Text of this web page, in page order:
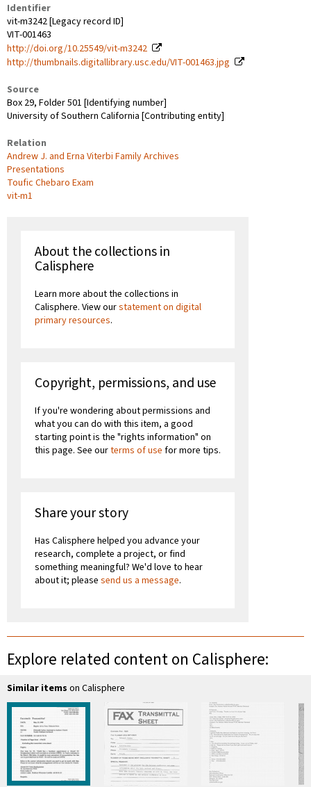
Identifier
vit-m3242 [Legacy record ID]
VIT-001463
http://doi.org/10.25549/vit-m3242
http://thumbnails.digitallibrary.usc.edu/VIT-001463.jpg
Source
Box 29, Folder 501 [Identifying number]
University of Southern California [Contributing entity]
Relation
Andrew J. and Erna Viterbi Family Archives
Presentations
Toufic Chebaro Exam
vit-m1
About the collections in
Calisphere
Learn more about the collections in
Calisphere. View ourstatement on digital
primary resources.
Copyright, permissions, and use
If you're wondering about permissions and
what you can do with this item, a good
starting point is the "rights information" on
this page. See ourterms of use for more tips.
Share your story
Has Calisphere helped you advance your
research, complete a project, or find
something meaningful? We'd love to hear
about it; please send us a message.
Explore related content on Calisphere:
Similar items on Calisphere